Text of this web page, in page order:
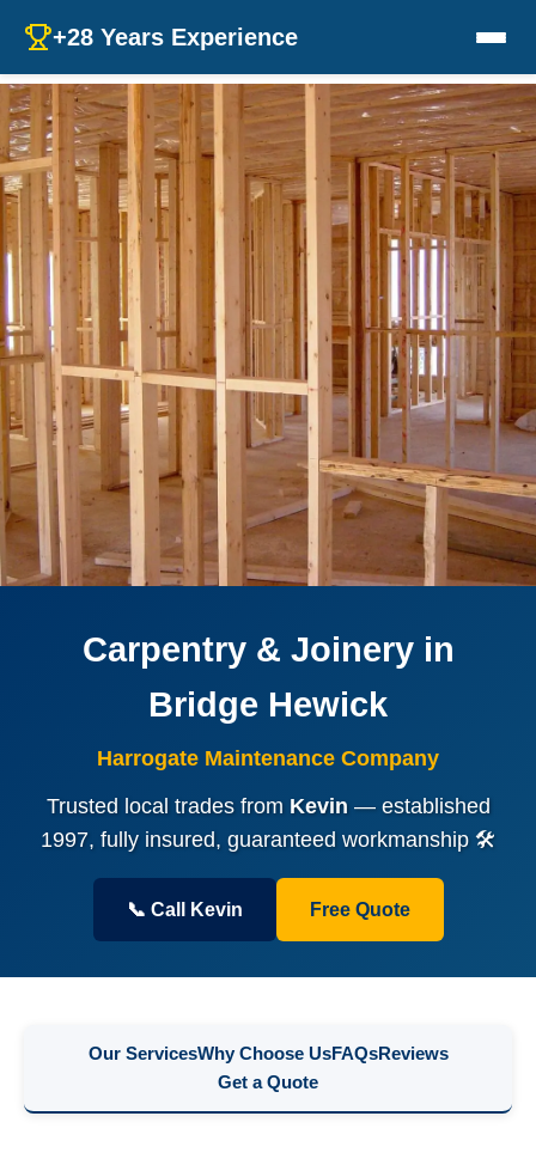
+28 Years Experience
Carpentry & Joinery in
Bridge Hewick
Harrogate Maintenance Company
Trusted local trades from Kevin— established
1997, fully insured, guaranteed workmanship 🛠️
📞 Call Kevin Free Quote
Our ServicesWhy Choose UsFAQsReviews
Get a Quote